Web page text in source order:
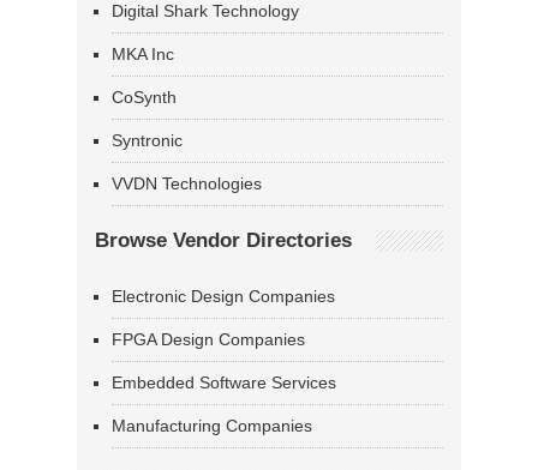
Digital Shark Technology
MKA Inc
CoSynth
Syntronic
VVDN Technologies
Browse Vendor Directories
Electronic Design Companies
FPGA Design Companies
Embedded Software Services
Manufacturing Companies